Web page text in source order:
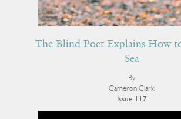
The Blind Poet Explains How
Sea
By
Cameron Clark
Issue 117